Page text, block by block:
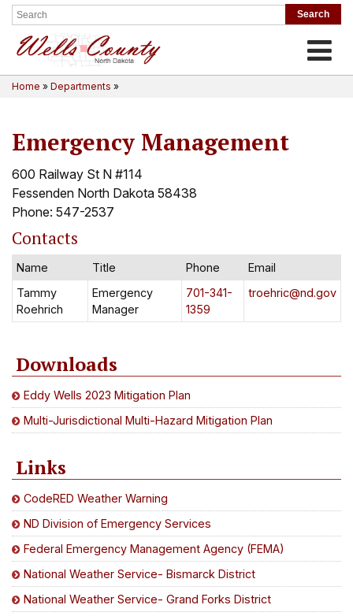
Home » Departments »
Emergency Management
600 Railway St N #114
Fessenden North Dakota 58438
Phone: 547-2537
Contacts
Name Title Phone
Email
Tammy
Roehrich
Emergency
Manager
701-341-
1359
troehric@nd.gov
Downloads
Eddy Wells 2023 Mitigation Plan
Multi-Jurisdictional Multi-Hazard Mitigation Plan
Links
CodeRED Weather Warning
ND Division of Emergency Services
Federal Emergency Management Agency (FEMA)
National Weather Service- Bismarck District
National Weather Service- Grand Forks District